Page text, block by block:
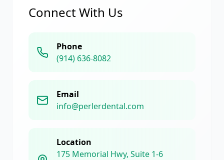
Connect With Us
Phone
(914) 636-8082
Email
info@perlerdental.com
Location
175 Memorial Hwy, Suite 1-6